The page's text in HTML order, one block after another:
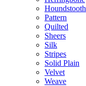
Houndstooth
Pattern
Quilted
Sheers
Silk
Stripes
Solid Plain
Velvet
Weave